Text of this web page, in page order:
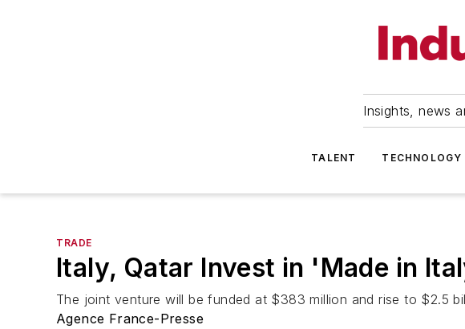
Insights, news
TALENT TECHNOLOGY
TRADE
Italy, Qatar Invest in 'Made in
The joint venture will be funded at $383 million and rise to $2.5
Agence France-Presse